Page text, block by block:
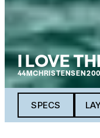
I LOVE
44MCHRISTENSEN
SPECS